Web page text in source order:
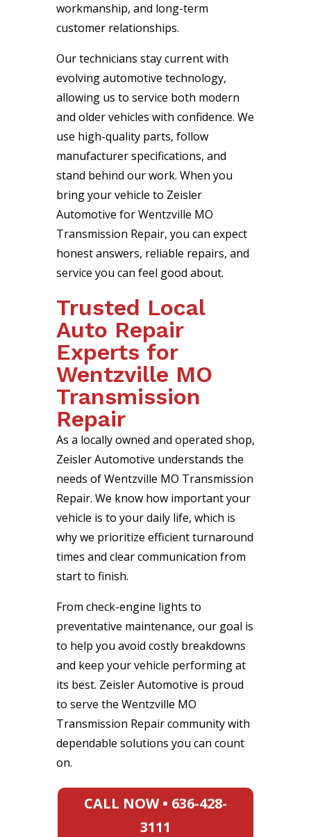
workmanship, and long-term
customer relationships.
Our technicians stay current with
evolving automotive technology,
allowing us to service both modern
and older vehicles with confidence. We
use high-quality parts, follow
manufacturer specifications, and
stand behind our work. When you
bring your vehicle to Zeisler
Automotive for Wentzville MO
Transmission Repair, you can expect
honest answers, reliable repairs, and
service you can feel good about.
Trusted Local
Auto Repair
Experts for
Wentzville MO
Transmission
Repair
As a locally owned and operated shop,
Zeisler Automotive understands the
needs of Wentzville MO Transmission
Repair. We know how important your
vehicle is to your daily life, which is
why we prioritize efficient turnaround
times and clear communication from
start to finish.
From check-engine lights to
preventative maintenance, our goal is
to help you avoid costly breakdowns
and keep your vehicle performing at
its best. Zeisler Automotive is proud
to serve the Wentzville MO
Transmission Repair community with
dependable solutions you can count
on.
CALL NOW • 636-428-
3111